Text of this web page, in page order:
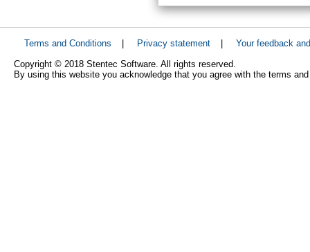
Terms and Conditions Privacy statement
Your feedback
Copyright © 2018 Stentec Software. All rights reserved.
By using this website you acknowledge that you agree with the terms